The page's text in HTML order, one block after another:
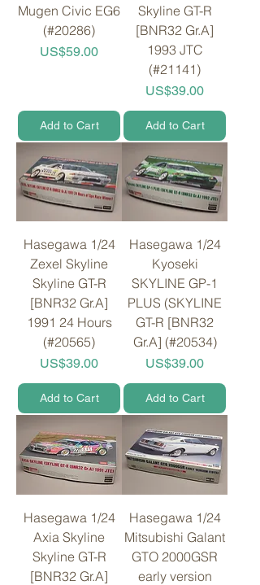
Mugen Civic EG6
(#20286)
Price
US$59.00
Add to Cart
Skyline GT-R
[BNR32 Gr.A]
1993 JTC
(#21141)
Price
US$39.00
Add to Cart
Hasegawa 1/24
Zexel Skyline
Skyline GT-R
[BNR32 Gr.A]
1991 24 Hours
(#20565)
Price
US$39.00
Add to Cart
Hasegawa 1/24
Kyoseki
SKYLINE GP-1
PLUS (SKYLINE
GT-R [BNR32
Gr.A] (#20534)
Price
US$39.00
Add to Cart
Hasegawa 1/24
Axia Skyline
Skyline GT-R
[BNR32 Gr.A]
Hasegawa 1/24
Mitsubishi Galant
GTO 2000GSR
early version